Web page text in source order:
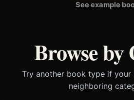
See example
Browse by
Try another book type if your
neighboring